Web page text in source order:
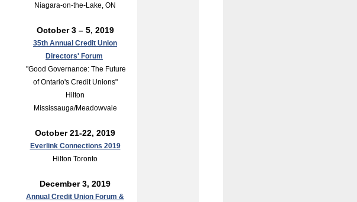
Niagara-on-the-Lake, ON
October 3 – 5, 2019
35th Annual Credit Union
Directors' Forum
"Good Governance: The Future
of Ontario's Credit Unions"
Hilton
Mississauga/Meadowvale
October 21-22, 2019
Everlink Connections 2019
Hilton Toronto
December 3, 2019
Annual Credit Union Forum &